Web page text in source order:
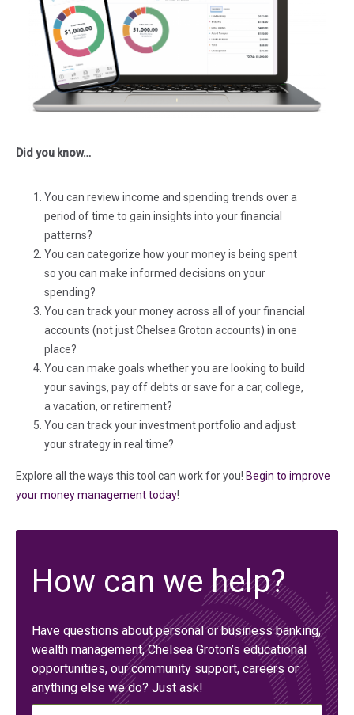
Did you know…
You can review income and spending trends over a
period of time to gain insights into your financial
patterns?
You can categorize how your money is being spent
so you can make informed decisions on your
spending?
You can track your money across all of your financial
accounts (not just Chelsea Groton accounts) in one
place?
You can make goals whether you are looking to build
your savings, pay off debts or save for a car, college,
a vacation, or retirement?
You can track your investment portfolio and adjust
your strategy in real time?
Explore all the ways this tool can work for you! Begin to improve
your money management today!
How can we help?
Have questions about personal or business banking,
wealth management, Chelsea Groton’s educational
opportunities, our community support, careers or
anything else we do? Just ask!